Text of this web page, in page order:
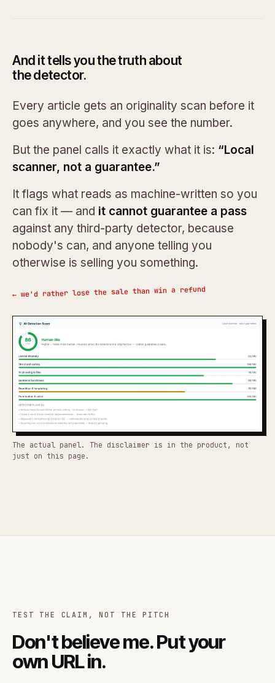
And it tells you the truth about
the detector.
Every article gets an originality scan before it
goes anywhere, and you see the number.
But the panel calls it exactly what it is: “Local
scanner, not a guarantee.”
It flags what reads as machine-written so you
can fix it — and it cannot guarantee a pass
against any third-party detector, because
nobody's can, and anyone telling you
otherwise is selling you something.
← we'd rather lose the sale than win a refund
The actual panel. The disclaimer is in the product, not
just on this page.
TEST THE CLAIM, NOT THE PITCH
Don't believe me. Put your
own URL in.